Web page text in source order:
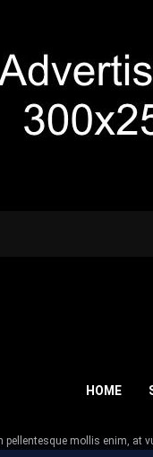
HOME
pellentesque mollis enim,